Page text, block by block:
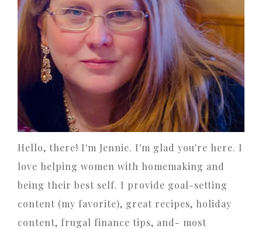
Hello, there! I'm Jennie. I'm glad you're here. I
love helping women with homemaking and
being their best self. I provide goal-setting
content (my favorite), great recipes, holiday
content, frugal finance tips, and- most